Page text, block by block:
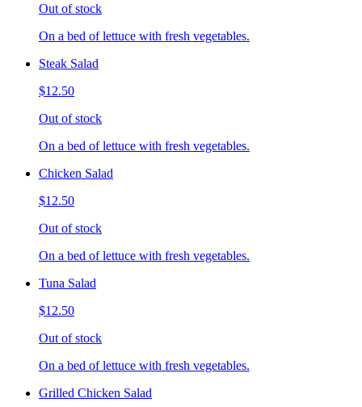
Out of stock
On a bed of lettuce with fresh vegetables.
Steak Salad
$12.50
Out of stock
On a bed of lettuce with fresh vegetables.
Chicken Salad
$12.50
Out of stock
On a bed of lettuce with fresh vegetables.
Tuna Salad
$12.50
Out of stock
On a bed of lettuce with fresh vegetables.
Grilled Chicken Salad